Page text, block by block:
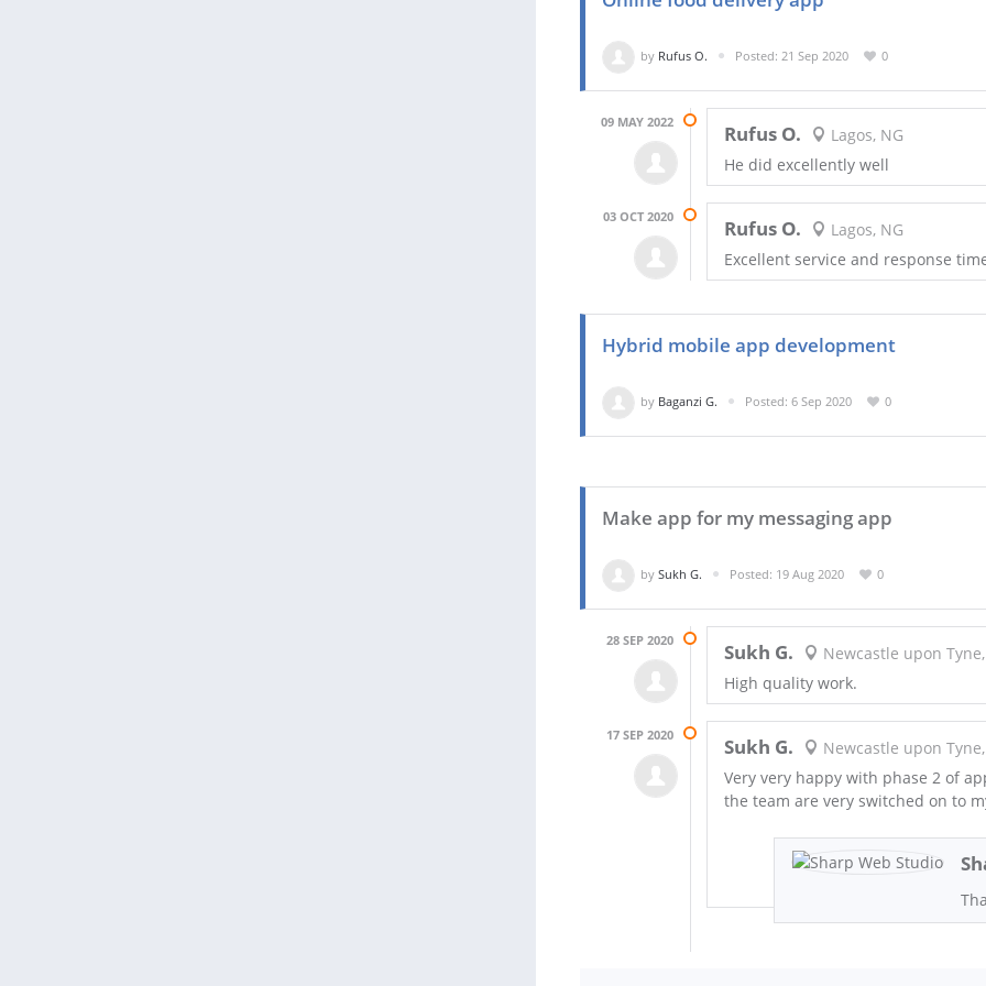
by Rufus O. Posted: 21 Sep 2020 0
09 MAY 2022 Rufus O.
Lagos, NG
He did excellently well
03 OCT 2020 Rufus O.
Lagos, NG
Excellent service and response
Hybrid mobile app development
by Baganzi G. Posted: 6 Sep 2020 0
Make app for my messaging app
by Sukh G. Posted: 19 Aug 2020 0
28 SEP 2020 Sukh G.
Newcastle upon Tyne,
High quality work.
17 SEP 2020 Sukh G.
Newcastle upon Tyne,
Very very happy with phase 2 of
the team are very switched on to